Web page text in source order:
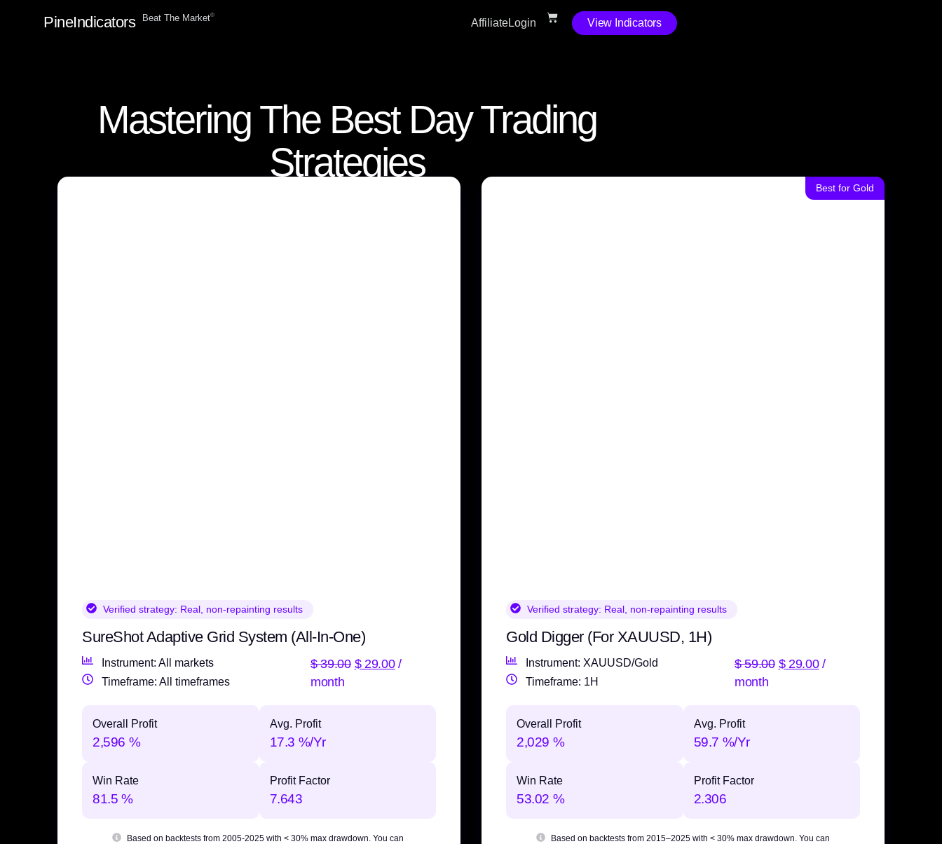
PineIndicators Beat The Marketⓒ
AffiliateLogin View Indicators
Mastering The Best Day Trading
Strategies
Verified strategy: Real, non-repainting results
SureShot Adaptive Grid System (All-In-One)
Instrument: All markets
Timeframe: All timeframes
$39.00 $29.00 /
month
Overall Profit
2,596 %
Avg. Profit
17.3 %/Yr
Win Rate
81.5 %
Profit Factor
7.643
Based on backtests from 2005-2025 with < 30% max drawdown. You can
Best for Gold
Verified strategy: Real, non-repainting results
Gold Digger (For XAUUSD, 1H)
Instrument: XAUUSD/Gold
Timeframe: 1H
$59.00 $29.00 /
month
Overall Profit
2,029 %
Avg. Profit
59.7 %/Yr
Win Rate
53.02 %
Profit Factor
2.306
Based on backtests from 2015–2025 with < 30% max drawdown. You can